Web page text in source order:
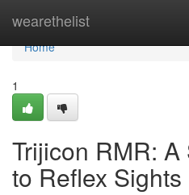
wearethelist
Home
Home
1
Trijicon RMR:
to Reflex Sights